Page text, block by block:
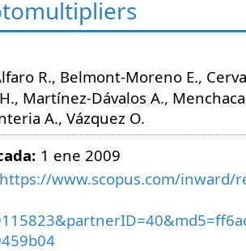
R., Belmont-Moreno E.,
Martínez-Dávalos A.,
A., Vázquez O.
1 ene 2009
https://www.scopus.com/inward/